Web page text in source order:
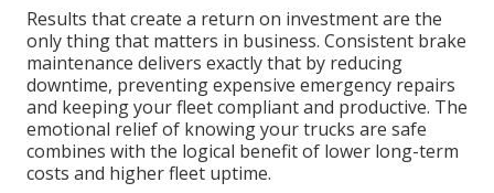
Results that create a return on investment are the
only thing that matters in business. Consistent brake
maintenance delivers exactly that by reducing
downtime, preventing expensive emergency repairs
and keeping your fleet compliant and productive. The
emotional relief of knowing your trucks are safe
combines with the logical benefit of lower long-term
costs and higher fleet uptime.